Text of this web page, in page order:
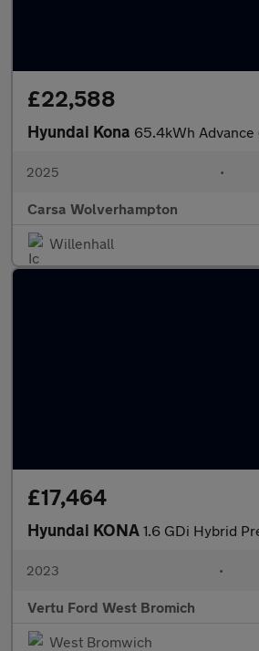
£22,588
Hyundai Kona 65.4kWh Advance
2025 •
Carsa Wolverhampton
Willenhall
£17,464
Hyundai KONA 1.6 GDi Hybrid
2023 •
Vertu Ford West Bromich
West Bromwich